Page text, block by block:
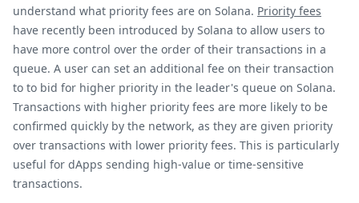
understand what priority fees are on Solana. Priority fees
have recently been introduced by Solana to allow users to
have more control over the order of their transactions in a
queue. A user can set an additional fee on their transaction
to to bid for higher priority in the leader's queue on Solana.
Transactions with higher priority fees are more likely to be
confirmed quickly by the network, as they are given priority
over transactions with lower priority fees. This is particularly
useful for dApps sending high-value or time-sensitive
transactions.